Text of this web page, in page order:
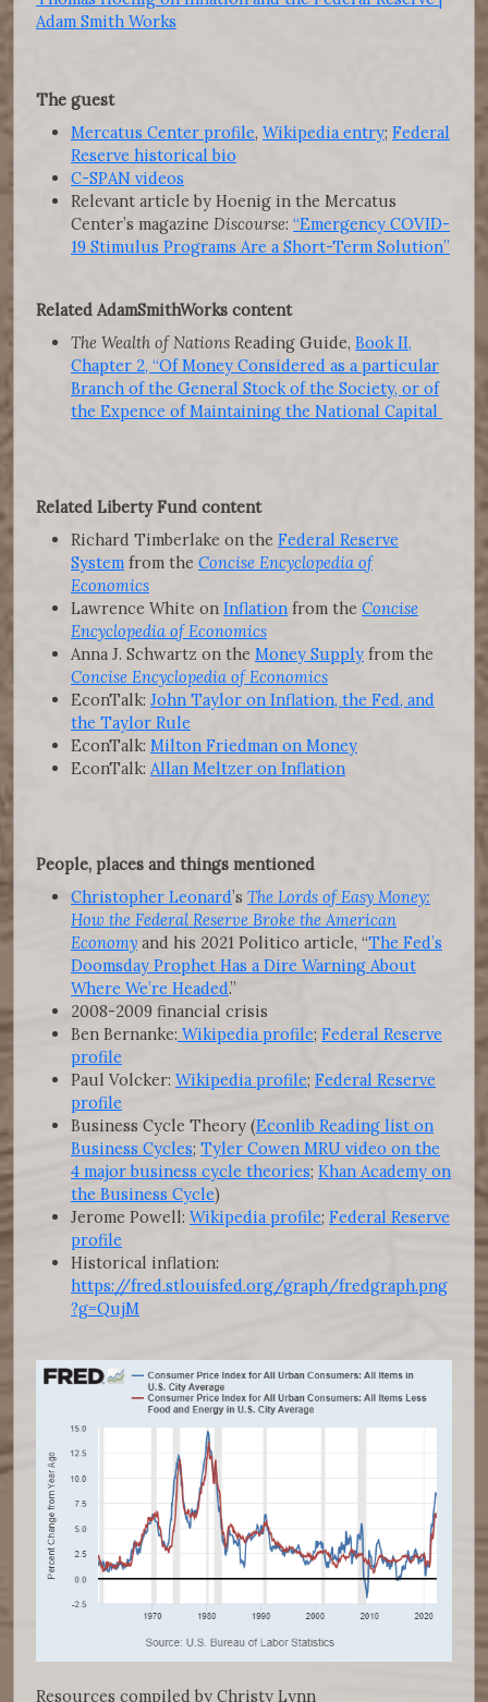
Adam Smith Works
The guest
Mercatus Center profile, Wikipedia entry; Federal
Reserve historical bio
C-SPAN videos
Relevant article by Hoenig in the Mercatus
Center’s magazine Discourse: “Emergency COVID-
19 Stimulus Programs Are a Short-Term Solution”
Related AdamSmithWorks content
The Wealth of Nations Reading Guide, Book II,
Chapter 2, “Of Money Considered as a particular
Branch of the General Stock of the Society, or of
the Expence of Maintaining the National Capital
Related Liberty Fund content
Richard Timberlake on the Federal Reserve
System from the Concise Encyclopedia of
Economics
Lawrence White on Inflation from the Concise
Encyclopedia of Economics
Anna J. Schwartz on the Money Supply from the
Concise Encyclopedia of Economics
EconTalk: John Taylor on Inflation, the Fed, and
the Taylor Rule
EconTalk: Milton Friedman on Money
EconTalk: Allan Meltzer on Inflation
People, places and things mentioned
Christopher Leonard’s The Lords of Easy Money:
How the Federal Reserve Broke the American
Economy and his 2021 Politico article, “The Fed’s
Doomsday Prophet Has a Dire Warning About
Where We’re Headed.”
2008-2009 financial crisis
Ben Bernanke: Wikipedia profile; Federal Reserve
profile
Paul Volcker: Wikipedia profile; Federal Reserve
profile
Business Cycle Theory (Econlib Reading list on
Business Cycles; Tyler Cowen MRU video on the
4 major business cycle theories; Khan Academy on
the Business Cycle)
Jerome Powell: Wikipedia profile; Federal Reserve
profile
Historical inflation:
https://fred.stlouisfed.org/graph/fredgraph.png
?g=QujM
Resources compiled by Christy Lynn